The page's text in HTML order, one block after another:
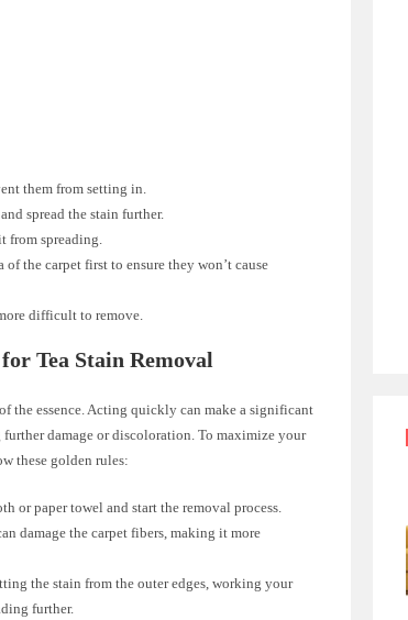
them from setting in.
spread the stain further.
from spreading.
the carpet first to ensure they won’t cause
difficult to remove.
Tea Stain Removal
the essence. Acting quickly can make a significant
damage or discoloration. To maximize your
these golden rules:
or paper towel and start the removal process.
damage the carpet fibers, making it more
the stain from the outer edges, working your
further.